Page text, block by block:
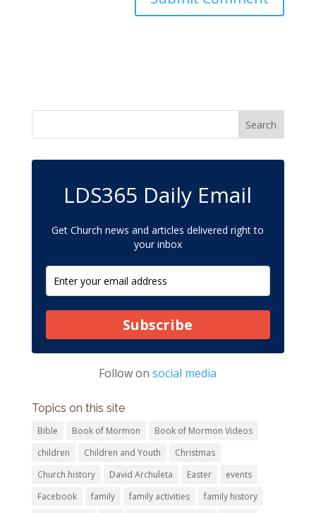
LDS365 Daily Email
Get Church news and articles delivered right to
your inbox
Subscribe
Follow onsocial media
Topics on this site
Bible Book of Mormon
Book of Mormon Videos
children
Children and Youth
Christmas
Church history
David Archuleta Easter
events
Facebook
family family activities
family history